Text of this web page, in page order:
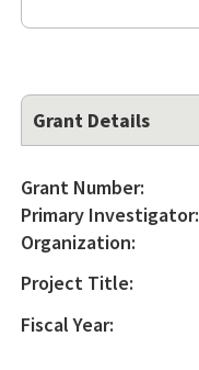
Grant Details
Grant Number:
Primary Investigator:
Organization:
Project Title:
Fiscal Year: